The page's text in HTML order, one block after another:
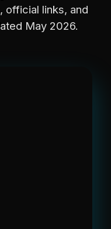
official links, and
May 2026.